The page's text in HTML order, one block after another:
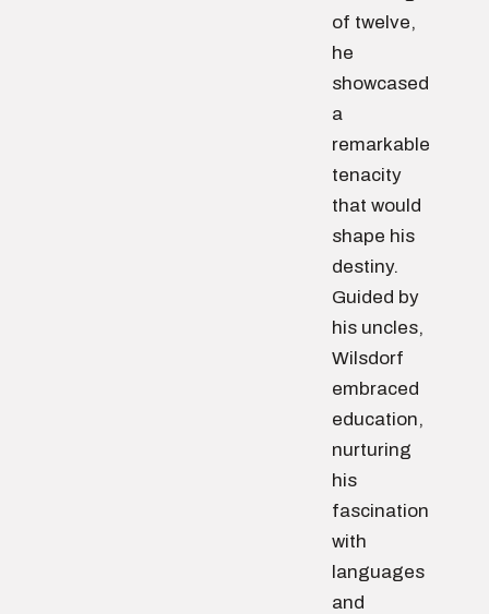
of twelve,
he
showcased
a
remarkable
tenacity
that would
shape his
destiny.
Guided by
his uncles,
Wilsdorf
embraced
education,
nurturing
his
fascination
with
languages
and